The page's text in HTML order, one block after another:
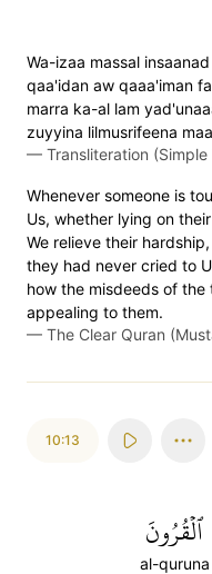
Wa-izaa massal
qaa'idan aw qaaa'iman
marra ka-al lam
zuyyina lilmusrifeena
— Transliteration (Simple
Whenever someone is
Us, whether lying on
We relieve their
they had never cried to
how the misdeeds of
appealing to them.
— The Clear Quran
10:13
ٱلۡقُرُونَ
al-quruna